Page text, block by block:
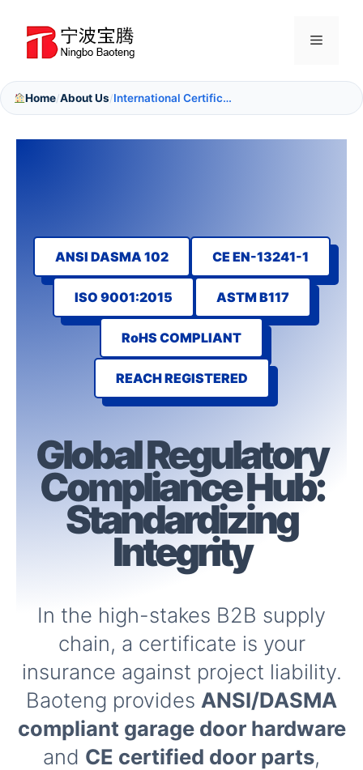
Menu
Home/About Us/ International Certifications
ANSI DASMA 102 CE EN-13241-1
ISO 9001:2015 ASTM B117
RoHS COMPLIANT
REACH REGISTERED
Global Regulatory
ComplianceHub:
Standardizing
Integrity
In the high-stakes B2B supply
chain, a certificate is your
insurance against project liability.
Baoteng provides ANSI/DASMA
compliant garage door hardware
and CE certified door parts,